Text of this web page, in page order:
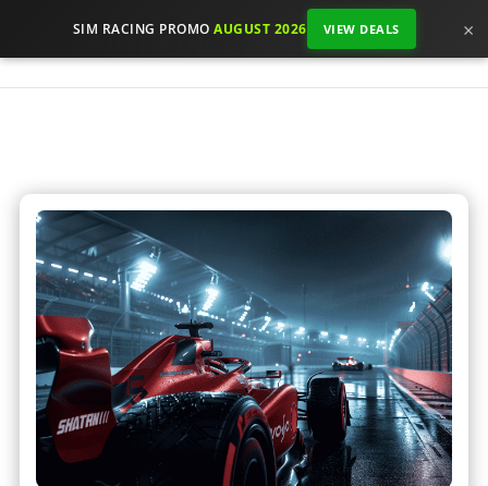
SIM RACING PROMO AUGUST 2026 VIEW DEALS ×